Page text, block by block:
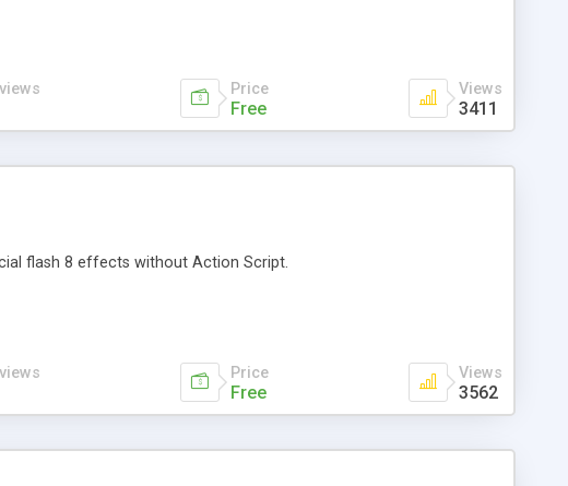
Price
Free
Views
3411
flash 8 effects without Action Script.
Price
Free
Views
3562